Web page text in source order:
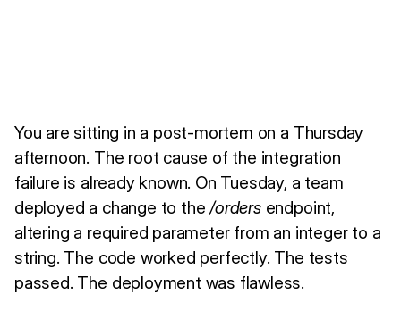
You are sitting in a post-mortem on a Thursday
afternoon. The root cause of the integration
failure is already known. On Tuesday, a team
deployed a change to the/ordersendpoint,
altering a required parameter from an integer to a
string. The code worked perfectly. The tests
passed. The deployment was flawless.